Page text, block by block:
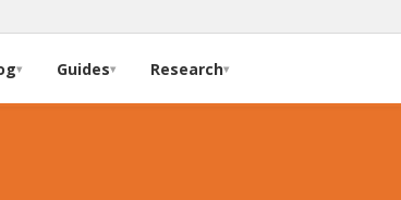
▾ Guides▾ Research▾